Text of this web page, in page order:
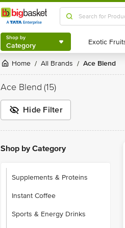
Shop by
Category
Shop by
Category
Home / All Brands / Ace Blend
Ace Blend (15)
Hide Filter
Shop by Category
Supplements & Proteins
Instant Coffee
Sports & Energy Drinks